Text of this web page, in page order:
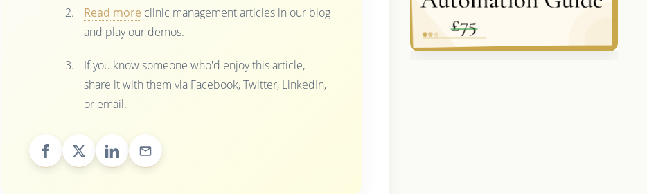
Read more clinic management articles in our blog
and play our demos.
If you know someone who'd enjoy this article,
share it with them via Facebook, Twitter, LinkedIn,
or email.